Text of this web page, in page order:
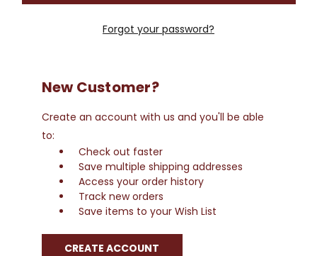
Forgot your password?
New Customer?
Create an account with us and you'll be able
to:
Check out faster
Save multiple shipping addresses
Access your order history
Track new orders
Save items to your Wish List
CREATE ACCOUNT